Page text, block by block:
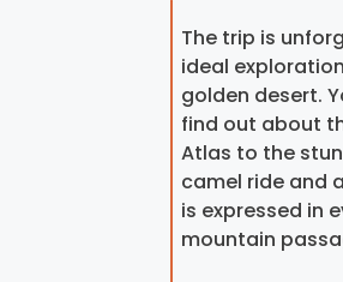
The trip is
ideal
golden desert.
find out about
Atlas to the
camel ride and
is expressed in
mountain